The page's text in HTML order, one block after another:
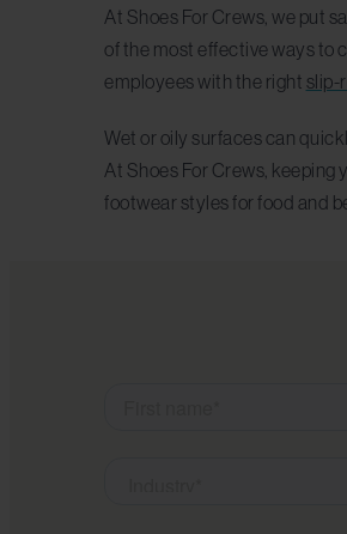
At Shoes For Crews, we put
of the most effective ways to
employees with the right slip-
Wet or oily surfaces can
At Shoes For Crews, keeping
footwear styles for food and